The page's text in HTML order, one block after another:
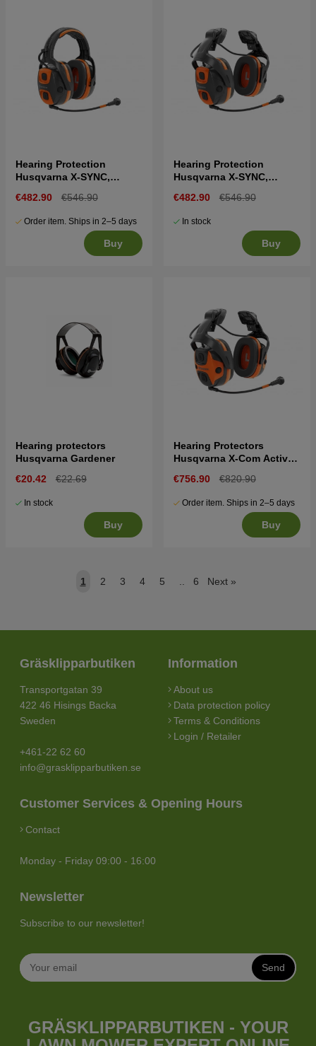
Hearing Protection
Husqvarna X-SYNC,
€482.90 €546.90
Order item. Ships in 2–5 days
Buy
Hearing Protection
Husqvarna X-SYNC,
€482.90 €546.90
In stock
Buy
Hearing protectors
Husqvarna Gardener
€20.42
€22.69
In stock
Buy
Hearing Protectors
Husqvarna X-Com Active,
€756.90 €820.90
Order item. Ships in 2–5 days
Buy
1 2 3 4 5 .. 6 Next »
Gräsklipparbutiken
Transportgatan 39
422 46 Hisings Backa
Sweden
+461-22 62 60
info@grasklipparbutiken.se
Information
About us
Data protection policy
Terms & Conditions
Login / Retailer
Customer Services & Opening Hours
Contact
Monday - Friday 09:00 - 16:00
Newsletter
Subscribe to our newsletter!
Send
GRÄSKLIPPARBUTIKEN - YOUR